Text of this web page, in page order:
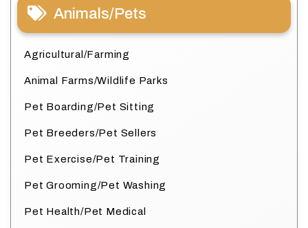
Animals/Pets
Agricultural/Farming
Animal Farms/Wildlife Parks
Pet Boarding/Pet Sitting
Pet Breeders/Pet Sellers
Pet Exercise/Pet Training
Pet Grooming/Pet Washing
Pet Health/Pet Medical